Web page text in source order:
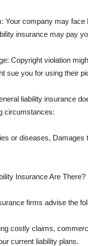
Your company may
insurance may pay
Copyright violation
sue you for using their
liability insurance
circumstances:
or diseases,
Insurance Are There?
firms advise the
costly claims,
current liability plans.